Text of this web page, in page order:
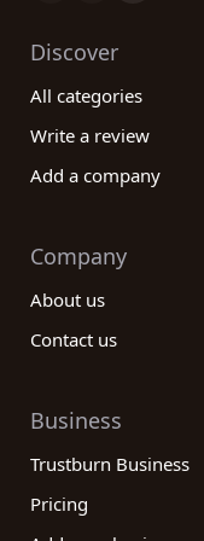
Discover
All categories
Write a review
Add a company
Company
About us
Contact us
Business
Trustburn Business
Pricing